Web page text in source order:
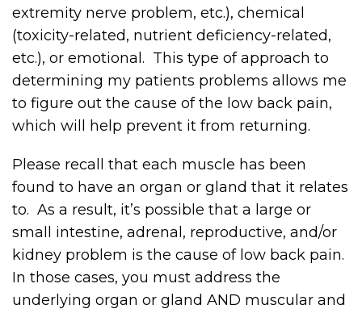
extremity nerve problem, etc.), chemical
(toxicity-related, nutrient deficiency-related,
etc.), or emotional. This type of approach to
determining my patients problems allows me
to figure out the cause of the low back pain,
which will help prevent it from returning.
Please recall that each muscle has been
found to have an organ or gland that it relates
to. As a result, it’s possible that a large or
small intestine, adrenal, reproductive, and/or
kidney problem is the cause of low back pain.
In those cases, you must address the
underlying organ or gland AND muscular and